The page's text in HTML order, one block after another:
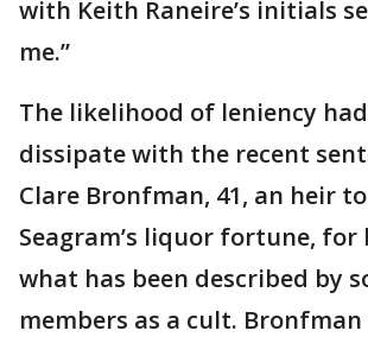
with Keith Raneire’s initials
me.”
The likelihood of leniency
dissipate with the recent
Clare Bronfman, 41, an heir
Seagram’s liquor fortune, for
what has been described by
members as a cult. Bronfman